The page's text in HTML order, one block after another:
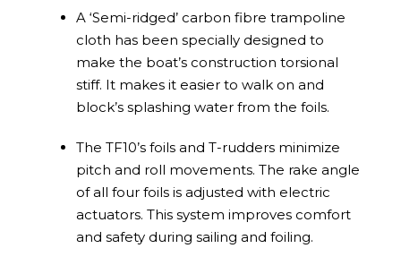
A ‘Semi-ridged’ carbon fibre trampoline
cloth has been specially designed to
make the boat’s construction torsional
stiff. It makes it easier to walk on and
block’s splashing water from the foils.
The TF10’s foils and T-rudders minimize
pitch and roll movements. The rake angle
of all four foils is adjusted with electric
actuators. This system improves comfort
and safety during sailing and foiling.